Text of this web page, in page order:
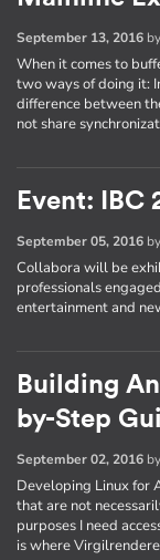
September 13, 2016 by
When it comes to
two ways of doing it:
difference between
not share
Event: IBC
September 05, 2016 by
Collabora will be
professionals
entertainment and
Building
by-Step
September 02, 2016 by
Developing Linux for
that are not
purposes I need
is where